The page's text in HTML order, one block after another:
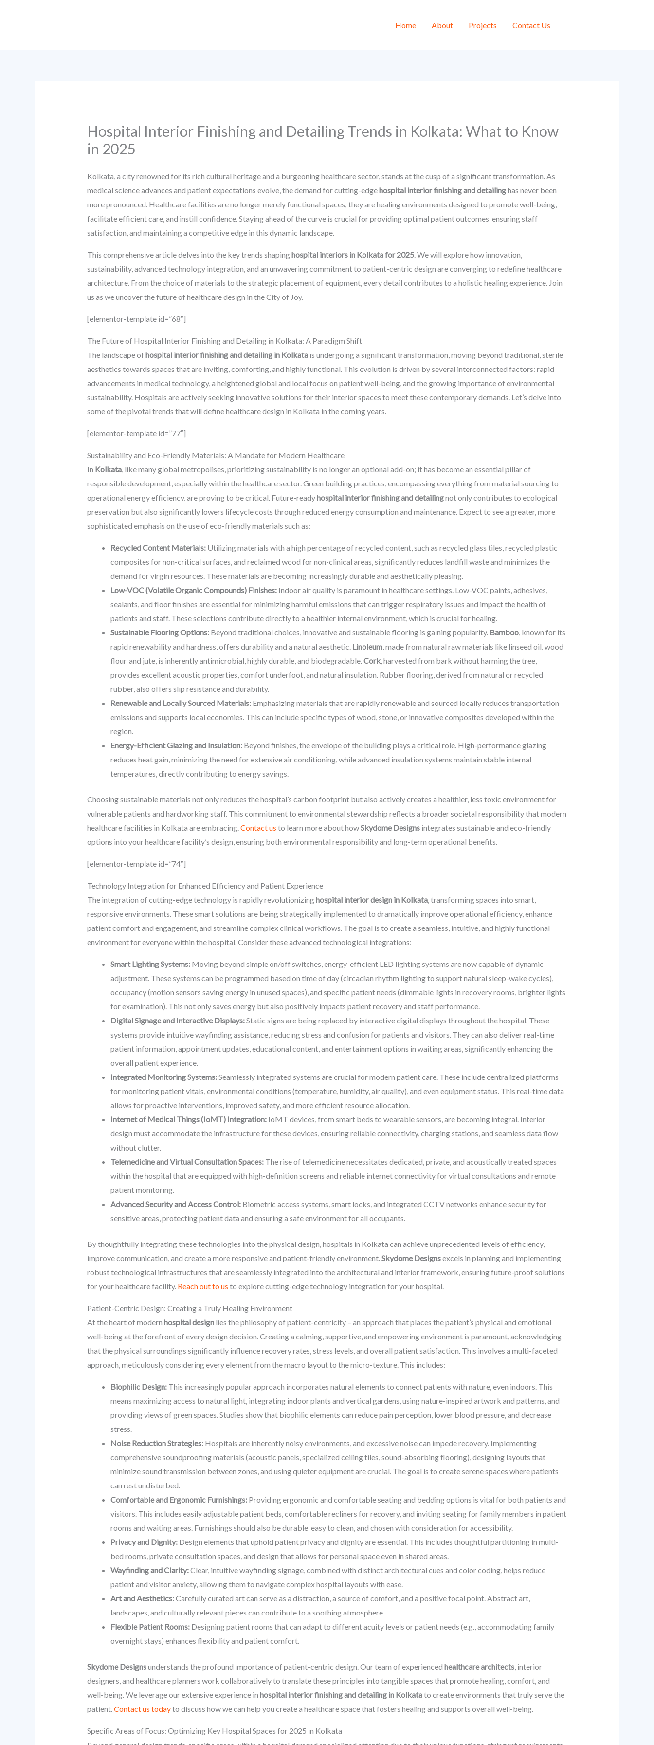
Home About Projects Contact Us
Hospital Interior Finishing and Detailing Trends in Kolkata: What to Know
in 2025
Kolkata, a city renowned for its rich cultural heritage and a burgeoning healthcare sector, stands at the cusp of a significant transformation. As
medical science advances and patient expectations evolve, the demand for cutting-edgehospital interior finishing and detailinghas never been
more pronounced. Healthcare facilities are no longer merely functional spaces; they are healing environments designed to promote well-being,
facilitate efficient care, and instill confidence. Staying ahead of the curve is crucial for providing optimal patient outcomes, ensuring staff
satisfaction, and maintaining a competitive edge in this dynamic landscape.
This comprehensive article delves into the key trends shapinghospital interiors in Kolkata for 2025. We will explore how innovation,
sustainability, advanced technology integration, and an unwavering commitment to patient-centric design are converging to redefine healthcare
architecture. From the choice of materials to the strategic placement of equipment, every detail contributes to a holistic healing experience. Join
us as we uncover the future of healthcare design in the City of Joy.
[elementor-template id=”68″]
The Future of Hospital Interior Finishing and Detailing in Kolkata: A Paradigm Shift
The landscape of hospital interior finishing and detailing in Kolkatais undergoing a significant transformation, moving beyond traditional, sterile
aesthetics towards spaces that are inviting, comforting, and highly functional. This evolution is driven by several interconnected factors: rapid
advancements in medical technology, a heightened global and local focus on patient well-being, and the growing importance of environmental
sustainability. Hospitals are actively seeking innovative solutions for their interior spaces to meet these contemporary demands. Let’s delve into
some of the pivotal trends that will define healthcare design in Kolkata in the coming years.
[elementor-template id=”77″]
Sustainability and Eco-Friendly Materials: A Mandate for Modern Healthcare
In Kolkata, like many global metropolises, prioritizing sustainability is no longer an optional add-on; it has become an essential pillar of
responsible development, especially within the healthcare sector. Green building practices, encompassing everything from material sourcing to
operational energy efficiency, are proving to be critical. Future-readyhospital interior finishing and detailingnot only contributes to ecological
preservation but also significantly lowers lifecycle costs through reduced energy consumption and maintenance. Expect to see a greater, more
sophisticated emphasis on the use of eco-friendly materials such as:
Recycled Content Materials:Utilizing materials with a high percentage of recycled content, such as recycled glass tiles, recycled plastic
composites for non-critical surfaces, and reclaimed wood for non-clinical areas, significantly reduces landfill waste and minimizes the
demand for virgin resources. These materials are becoming increasingly durable and aesthetically pleasing.
Low-VOC (Volatile Organic Compounds) Finishes:Indoor air quality is paramount in healthcare settings. Low-VOC paints, adhesives,
sealants, and floor finishes are essential for minimizing harmful emissions that can trigger respiratory issues and impact the health of
patients and staff. These selections contribute directly to a healthier internal environment, which is crucial for healing.
Sustainable Flooring Options:Beyond traditional choices, innovative and sustainable flooring is gaining popularity. Bamboo, known for its
rapid renewability and hardness, offers durability and a natural aesthetic. Linoleum, made from natural raw materials like linseed oil, wood
flour, and jute, is inherently antimicrobial, highly durable, and biodegradable.Cork, harvested from bark without harming the tree,
provides excellent acoustic properties, comfort underfoot, and natural insulation. Rubber flooring, derived from natural or recycled
rubber, also offers slip resistance and durability.
Renewable and Locally Sourced Materials:Emphasizing materials that are rapidly renewable and sourced locally reduces transportation
emissions and supports local economies. This can include specific types of wood, stone, or innovative composites developed within the
region.
Energy-Efficient Glazing and Insulation:Beyond finishes, the envelope of the building plays a critical role. High-performance glazing
reduces heat gain, minimizing the need for extensive air conditioning, while advanced insulation systems maintain stable internal
temperatures, directly contributing to energy savings.
Choosing sustainable materials not only reduces the hospital’s carbon footprint but also actively creates a healthier, less toxic environment for
vulnerable patients and hardworking staff. This commitment to environmental stewardship reflects a broader societal responsibility that modern
healthcare facilities in Kolkata are embracing.Contact us to learn more about howSkydome Designsintegrates sustainable and eco-friendly
options into your healthcare facility’s design, ensuring both environmental responsibility and long-term operational benefits.
[elementor-template id=”74″]
Technology Integration for Enhanced Efficiency and Patient Experience
The integration of cutting-edge technology is rapidly revolutionizinghospital interior design in Kolkata, transforming spaces into smart,
responsive environments. These smart solutions are being strategically implemented to dramatically improve operational efficiency, enhance
patient comfort and engagement, and streamline complex clinical workflows. The goal is to create a seamless, intuitive, and highly functional
environment for everyone within the hospital. Consider these advanced technological integrations:
Smart Lighting Systems:Moving beyond simple on/off switches, energy-efficient LED lighting systems are now capable of dynamic
adjustment. These systems can be programmed based on time of day (circadian rhythm lighting to support natural sleep-wake cycles),
occupancy (motion sensors saving energy in unused spaces), and specific patient needs (dimmable lights in recovery rooms, brighter lights
for examination). This not only saves energy but also positively impacts patient recovery and staff performance.
Digital Signage and Interactive Displays:Static signs are being replaced by interactive digital displays throughout the hospital. These
systems provide intuitive wayfinding assistance, reducing stress and confusion for patients and visitors. They can also deliver real-time
patient information, appointment updates, educational content, and entertainment options in waiting areas, significantly enhancing the
overall patient experience.
Integrated Monitoring Systems:Seamlessly integrated systems are crucial for modern patient care. These include centralized platforms
for monitoring patient vitals, environmental conditions (temperature, humidity, air quality), and even equipment status. This real-time data
allows for proactive interventions, improved safety, and more efficient resource allocation.
Internet of Medical Things (IoMT) Integration:IoMT devices, from smart beds to wearable sensors, are becoming integral. Interior
design must accommodate the infrastructure for these devices, ensuring reliable connectivity, charging stations, and seamless data flow
without clutter.
Telemedicine and Virtual Consultation Spaces:The rise of telemedicine necessitates dedicated, private, and acoustically treated spaces
within the hospital that are equipped with high-definition screens and reliable internet connectivity for virtual consultations and remote
patient monitoring.
Advanced Security and Access Control:Biometric access systems, smart locks, and integrated CCTV networks enhance security for
sensitive areas, protecting patient data and ensuring a safe environment for all occupants.
By thoughtfully integrating these technologies into the physical design, hospitals in Kolkata can achieve unprecedented levels of efficiency,
improve communication, and create a more responsive and patient-friendly environment.Skydome Designsexcels in planning and implementing
robust technological infrastructures that are seamlessly integrated into the architectural and interior framework, ensuring future-proof solutions
for your healthcare facility. Reach out to us to explore cutting-edge technology integration for your hospital.
Patient-Centric Design: Creating a Truly Healing Environment
At the heart of modern hospital designlies the philosophy of patient-centricity – an approach that places the patient’s physical and emotional
well-being at the forefront of every design decision. Creating a calming, supportive, and empowering environment is paramount, acknowledging
that the physical surroundings significantly influence recovery rates, stress levels, and overall patient satisfaction. This involves a multi-faceted
approach, meticulously considering every element from the macro layout to the micro-texture. This includes:
Biophilic Design:This increasingly popular approach incorporates natural elements to connect patients with nature, even indoors. This
means maximizing access to natural light, integrating indoor plants and vertical gardens, using nature-inspired artwork and patterns, and
providing views of green spaces. Studies show that biophilic elements can reduce pain perception, lower blood pressure, and decrease
stress.
Noise Reduction Strategies:Hospitals are inherently noisy environments, and excessive noise can impede recovery. Implementing
comprehensive soundproofing materials (acoustic panels, specialized ceiling tiles, sound-absorbing flooring), designing layouts that
minimize sound transmission between zones, and using quieter equipment are crucial. The goal is to create serene spaces where patients
can rest undisturbed.
Comfortable and Ergonomic Furnishings:Providing ergonomic and comfortable seating and bedding options is vital for both patients and
visitors. This includes easily adjustable patient beds, comfortable recliners for recovery, and inviting seating for family members in patient
rooms and waiting areas. Furnishings should also be durable, easy to clean, and chosen with consideration for accessibility.
Privacy and Dignity:Design elements that uphold patient privacy and dignity are essential. This includes thoughtful partitioning in multi-
bed rooms, private consultation spaces, and design that allows for personal space even in shared areas.
Wayfinding and Clarity:Clear, intuitive wayfinding signage, combined with distinct architectural cues and color coding, helps reduce
patient and visitor anxiety, allowing them to navigate complex hospital layouts with ease.
Art and Aesthetics:Carefully curated art can serve as a distraction, a source of comfort, and a positive focal point. Abstract art,
landscapes, and culturally relevant pieces can contribute to a soothing atmosphere.
Flexible Patient Rooms:Designing patient rooms that can adapt to different acuity levels or patient needs (e.g., accommodating family
overnight stays) enhances flexibility and patient comfort.
Skydome Designsunderstands the profound importance of patient-centric design. Our team of experienced healthcare architects, interior
designers, and healthcare planners work collaboratively to translate these principles into tangible spaces that promote healing, comfort, and
well-being. We leverage our extensive experience in hospital interior finishing and detailing in Kolkatato create environments that truly serve the
patient.Contact us todayto discuss how we can help you create a healthcare space that fosters healing and supports overall well-being.
Specific Areas of Focus: Optimizing Key Hospital Spaces for 2025 in Kolkata